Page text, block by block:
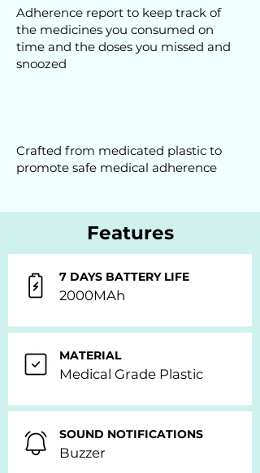
Adherence report to keep track of
the medicines you consumed on
time and the doses you missed and
snoozed
Crafted from medicated plastic to
promote safe medical adherence
Features
7 DAYS BATTERY LIFE
2000MAh
MATERIAL
Medical Grade Plastic
SOUND NOTIFICATIONS
Buzzer